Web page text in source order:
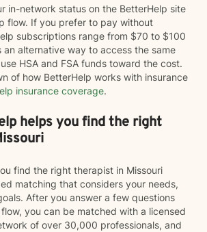
in-network status on the BetterHelp site
flow. If you prefer to pay without
subscriptions range from $70 to $100
an alternative way to access the same
HSA and FSA funds toward the cost.
of how BetterHelp works with insurance
insurance coverage.
helps you find the right
find the right therapist in Missouri
matching that considers your needs,
After you answer a few questions
you can be matched with a licensed
of over 30,000 professionals, and